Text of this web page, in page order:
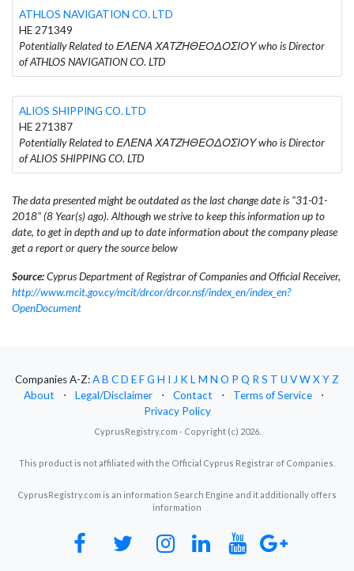
ATHLOS NAVIGATION CO. LTD
HE 271349
Potentially Related to ΕΛΕΝΑ ΧΑΤΖΗΘΕΟΔΟΣΙΟΥ who is Director
of ATHLOS NAVIGATION CO. LTD
ALIOS SHIPPING CO. LTD
HE 271387
Potentially Related to ΕΛΕΝΑ ΧΑΤΖΗΘΕΟΔΟΣΙΟΥ who is Director
of ALIOS SHIPPING CO. LTD
The data presented might be outdated as the last change date is "31-01-
2018" (8 Year(s) ago). Although we strive to keep this information up to
date, to get in depth and up to date information about the company please
get a report or query the source below
Source:Cyprus Department of Registrar of Companies and Official Receiver,
http://www.mcit.gov.cy/mcit/drcor/drcor.nsf/index_en/index_en?
OpenDocument
Companies A-Z:AB CD EFG H I J KLM N O P Q RS T U VWXYZ
About
⋅ Legal/Disclaimer ⋅ Contact ⋅ Terms of Service
⋅
Privacy Policy
CyprusRegistry.com - Copyright (c) 2026.
This product is not affiliated with the Official Cyprus Registrar of Companies.
CyprusRegistry.com is an information Search Engine and it additionally offers
information